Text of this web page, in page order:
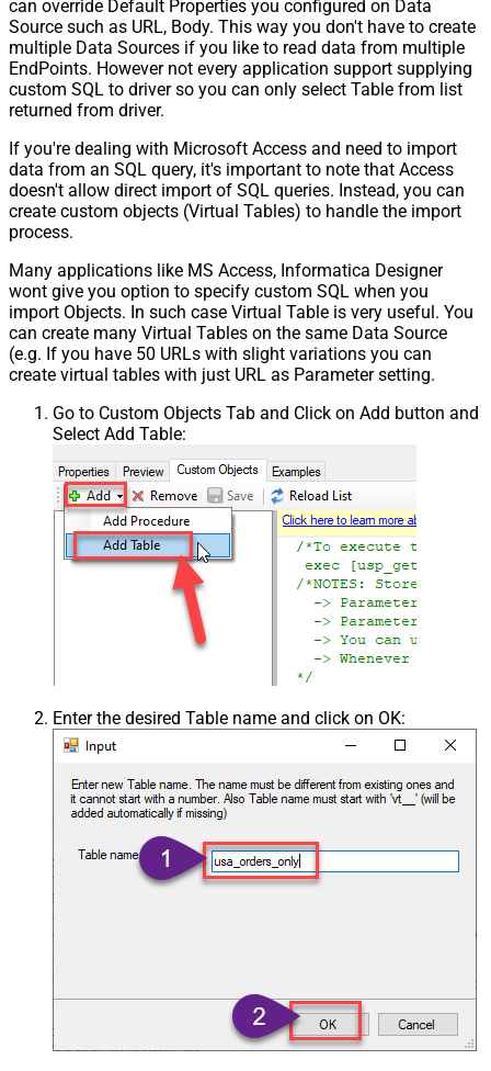
can override Default Properties you configured on Data
Source such as URL, Body. This way you don't have to create
multiple Data Sources if you like to read data from multiple
EndPoints. However not every application support supplying
custom SQL to driver so you can only select Table from list
returned from driver.
If you're dealing with Microsoft Access and need to import
data from an SQL query, it's important to note that Access
doesn't allow direct import of SQL queries. Instead, you can
create custom objects (Virtual Tables) to handle the import
process.
Many applications like MS Access, Informatica Designer
wont give you option to specify custom SQL when you
import Objects. In such case Virtual Table is very useful. You
can create many Virtual Tables on the same Data Source
(e.g. If you have 50 URLs with slight variations you can
create virtual tables with just URL as Parameter setting.
Go to Custom Objects Tab and Click on Add button and
Select Add Table:
Enter the desired Table name and click on OK: